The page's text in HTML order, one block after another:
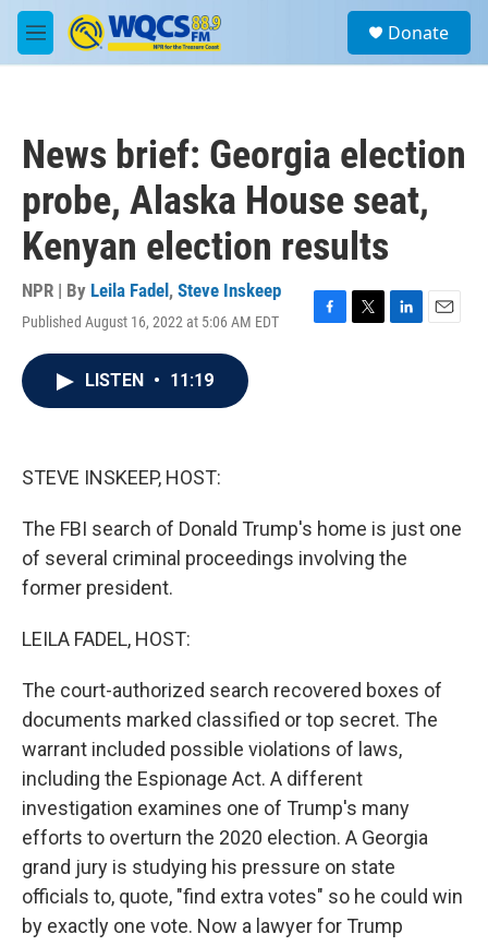
Skip to main content
M
e
a
Donate
News brief: Georgia election
probe, Alaska House seat,
Kenyan election results
NPR | By Leila Fadel , Steve Inskeep
Published August 16, 2022 at 5:06 AM EDT
F
T
L
E
LISTEN • 11:19
STEVE INSKEEP, HOST:
The FBI search of Donald Trump's home is just one
of several criminal proceedings involving the
former president.
LEILA FADEL, HOST:
The court-authorized search recovered boxes of
documents marked classified or top secret. The
warrant included possible violations of laws,
including the Espionage Act. A different
investigation examines one of Trump's many
efforts to overturn the 2020 election. A Georgia
grand jury is studying his pressure on state
officials to, quote, "find extra votes" so he could win
by exactly one vote. Now a lawyer for Trump